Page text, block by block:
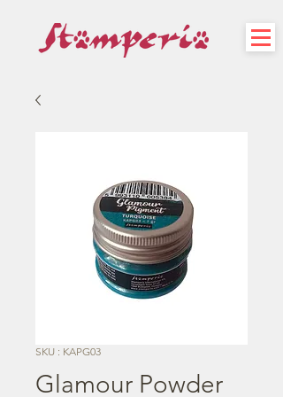
SKU : KAPG03
Glamour Powder